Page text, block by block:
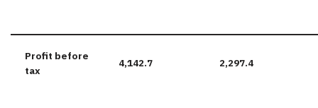
Profit before
tax
4,142.7 2,297.4